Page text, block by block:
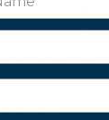
Spanish
in varying
4.81 inches
26 envelopes
subject to